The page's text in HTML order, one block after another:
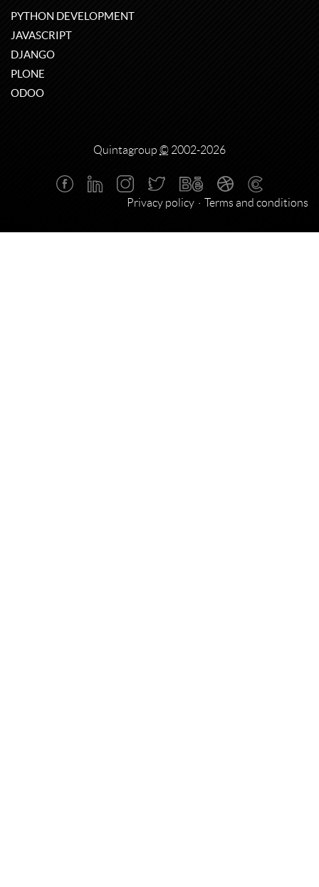
PYTHON DEVELOPMENT
JAVASCRIPT
DJANGO
PLONE
ODOO
Quintagroup © 2002-2026
Privacy policy Terms and conditions